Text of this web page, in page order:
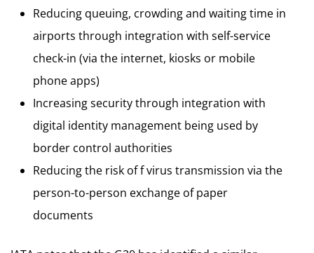
Reducing queuing, crowding and waiting time in
airports through integration with self-service
check-in (via the internet, kiosks or mobile
phone apps)
Increasing security through integration with
digital identity management being used by
border control authorities
Reducing the risk of f virus transmission via the
person-to-person exchange of paper
documents